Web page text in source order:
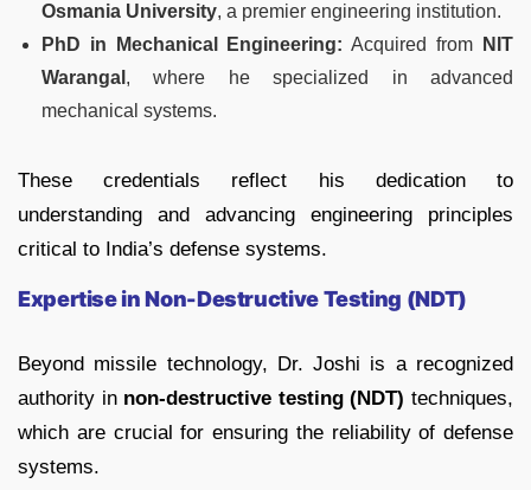
Osmania University, a premier engineering institution.
PhD in Mechanical Engineering: Acquired from
NIT
Warangal , where he specialized in advanced
mechanical systems.
These credentials reflect his dedication to
understanding and advancing engineering principles
critical to India’s defense systems.
Expertise in Non-Destructive Testing (NDT)
Beyond missile technology, Dr. Joshi is a recognized
authority in non-destructive testing (NDT) techniques,
which are crucial for ensuring the reliability of defense
systems.